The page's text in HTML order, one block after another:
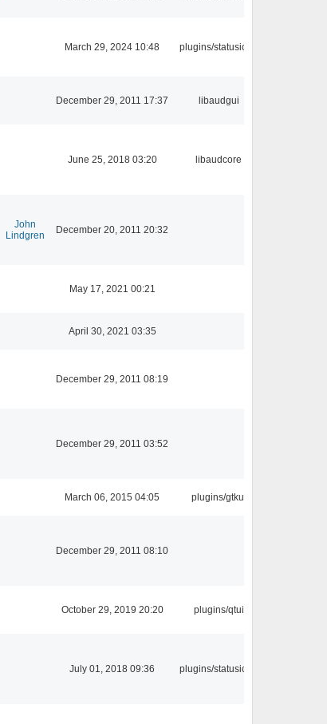
March 29, 2024 10:48 plugins/statusicon
December 29, 2011 17:37 libaudgui
June 25, 2018 03:20 libaudcore
John
Lindgren
December 20, 2011 20:32
May 17, 2021 00:21
April 30, 2021 03:35
December 29, 2011 08:19
December 29, 2011 03:52
March 06, 2015 04:05 plugins/gtkui
December 29, 2011 08:10
October 29, 2019 20:20 plugins/qtui
July 01, 2018 09:36 plugins/statusicon